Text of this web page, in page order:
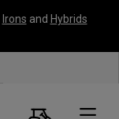
Irons and Hybrids
Search